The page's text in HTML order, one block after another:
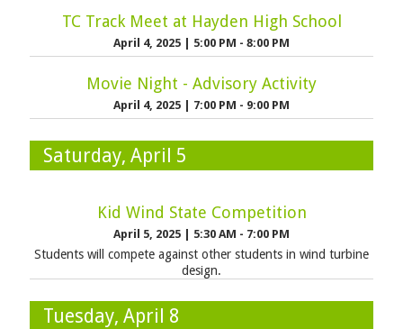
TC Track Meet at Hayden High School
April 4, 2025 5:00 PM - 8:00 PM
Movie Night - Advisory Activity
April 4, 2025 7:00 PM - 9:00 PM
Saturday, April 5
Kid Wind State Competition
April 5, 2025 5:30 AM - 7:00 PM
Students will compete against other students in wind turbine
design.
Tuesday, April 8